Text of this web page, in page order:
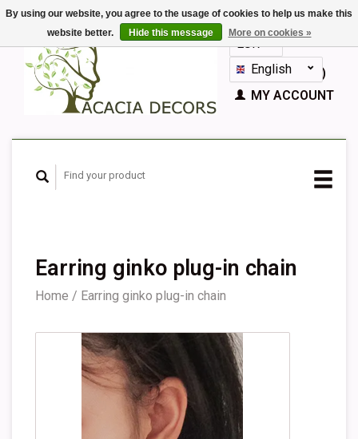
EUR
GBPEnglish
Nederlands
Español
CART (€0,00)
MY ACCOUNT
Earring ginko plug-in chain
Home / Earring ginko plug-in chain
By using our website, you agree to the usage of cookies to help us make this
website better.
Hide this message More on cookies »